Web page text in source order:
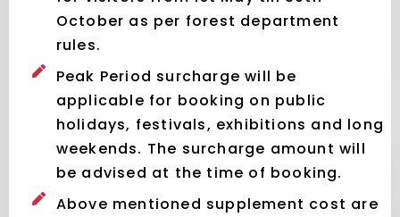
October as per forest department
rules.
Peak Period surcharge will be
applicable for booking on public
holidays, festivals, exhibitions and long
weekends. The surcharge amount will
be advised at the time of booking.
Above mentioned supplement cost are